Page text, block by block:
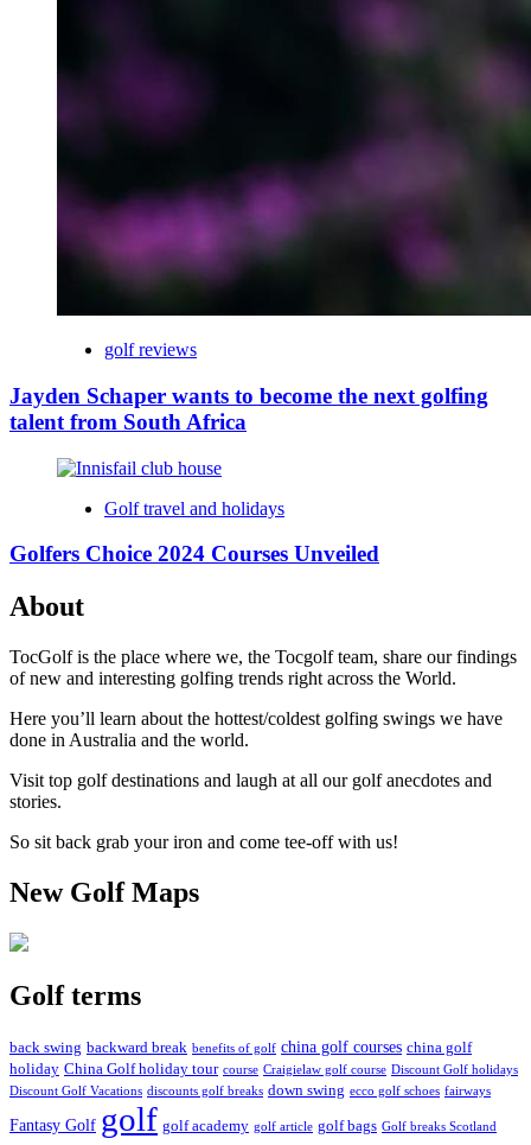
golf reviews
Jayden Schaper wants to become the next golfing
talent from South Africa
Golf travel and holidays
Golfers Choice 2024 Courses Unveiled
About
TocGolf is the place where we, the Tocgolf team, share our findings
of new and interesting golfing trends right across the World.
Here you’ll learn about the hottest/coldest golfing swings we have
done in Australia and the world.
Visit top golf destinations and laugh at all our golf anecdotes and
stories.
So sit back grab your iron and come tee-off with us!
New Golf Maps
Golf terms
back swing backward break benefits of golf china golf courses china golf
holiday China Golf holiday tour course Craigielaw golf course Discount Golf holidays
Discount Golf Vacations discounts golf breaks down swing ecco golf schoes fairways
Fantasy Golf golf golf academy golf article golf bags Golf breaks Scotland